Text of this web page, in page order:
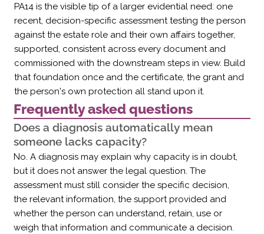
PA14 is the visible tip of a larger evidential need: one
recent, decision-specific assessment testing the person
against the estate role and their own affairs together,
supported, consistent across every document and
commissioned with the downstream steps in view. Build
that foundation once and the certificate, the grant and
the person's own protection all stand upon it.
Frequently asked questions
Does a diagnosis automatically mean
someone lacks capacity?
No. A diagnosis may explain why capacity is in doubt,
but it does not answer the legal question. The
assessment must still consider the specific decision,
the relevant information, the support provided and
whether the person can understand, retain, use or
weigh that information and communicate a decision.